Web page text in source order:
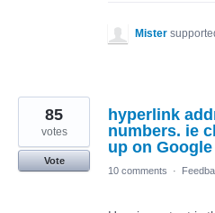
Mister
hyperlink
numbers. ie
up on
85
votes
Vote
10 comments
·